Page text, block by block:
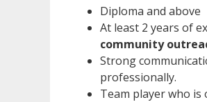
Diploma and above
At least 2 years of
community
Strong
professionally.
Team player who